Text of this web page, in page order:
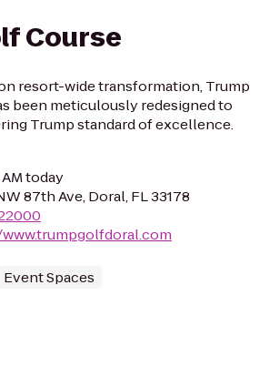
Course
resort-wide transformation, Trump
been meticulously redesigned to
Trump standard of excellence.
AM today
87th Ave, Doral, FL 33178
Event Spaces